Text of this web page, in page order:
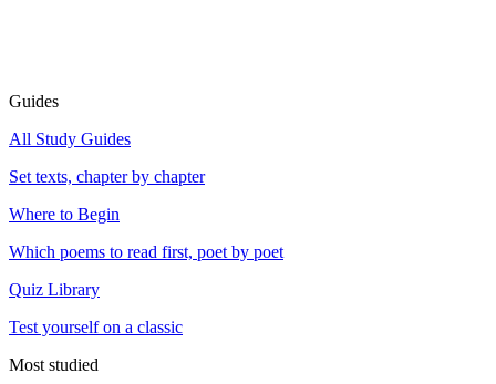
Guides
All Study Guides
Set texts, chapter by chapter
Where to Begin
Which poems to read first, poet by poet
Quiz Library
Test yourself on a classic
Most studied